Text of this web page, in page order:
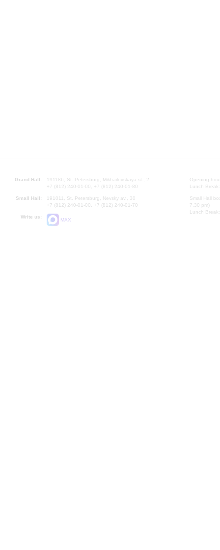
Grand Hall:
191186, St. Petersburg, Mikhailovskaya st., 2
+7 (812) 240-01-00, +7 (812) 240-01-80
Small Hall:
191011, St. Petersburg, Nevsky av., 30
+7 (812) 240-01-00, +7 (812) 240-01-70
Write us:
MAX
Opening
Lunch
Small Hall
7.30 pm)
Lunch